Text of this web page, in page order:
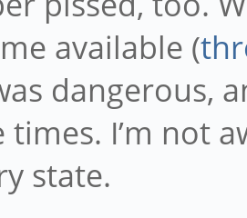
available (
dangerous,
I’m not
state.